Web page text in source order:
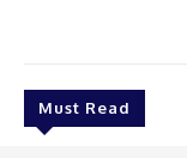
Must Read